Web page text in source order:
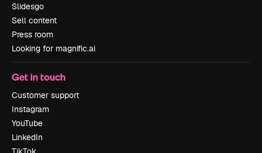
Slidesgo
Sell content
Press room
Looking for magnific.ai
Get in touch
Customer support
Instagram
YouTube
LinkedIn